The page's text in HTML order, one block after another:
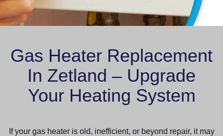
Gas Heater Replacement
In Zetland – Upgrade
Your Heating System
If your gas heater is old, inefficient, or beyond repair, it may